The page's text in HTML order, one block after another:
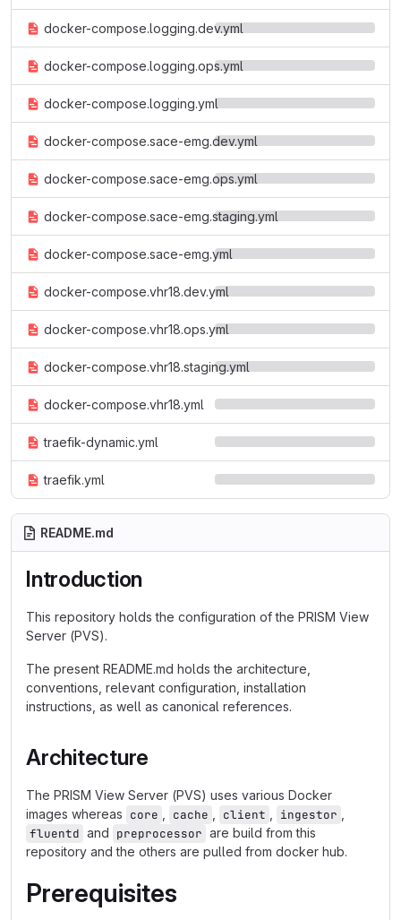
docker-compose.logging.dev.yml
docker-compose.logging.ops.yml
docker-compose.logging.yml
docker-compose.sace-emg.dev.yml
docker-compose.sace-emg.ops.yml
docker-compose.sace-emg.staging.yml
docker-compose.sace-emg.yml
docker-compose.vhr18.dev.yml
docker-compose.vhr18.ops.yml
docker-compose.vhr18.staging.yml
docker-compose.vhr18.yml
traefik-dynamic.yml
traefik.yml
README.md
Introduction
This repository holds the configuration of the PRISM View
Server (PVS).
The present README.md holds the architecture,
conventions, relevant configuration, installation
instructions, as well as canonical references.
Architecture
The PRISM View Server (PVS) uses various Docker
images whereas core cache client ingestor
fluentd and preprocessor are build from this
repository and the others are pulled from docker hub.
Prerequisites